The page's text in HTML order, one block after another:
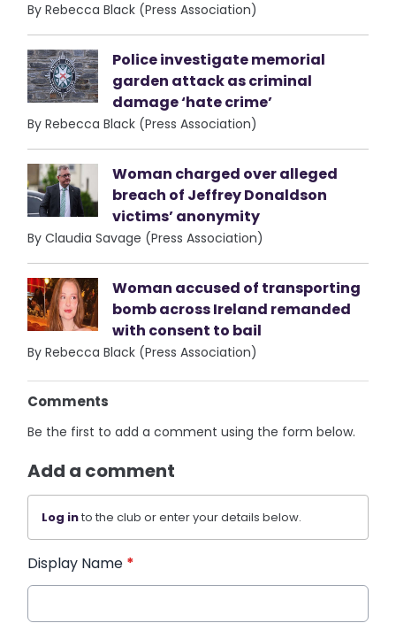
By Rebecca Black (Press Association)
Police investigate memorial
garden attack as criminal
damage ‘hate crime’
By Rebecca Black (Press Association)
Woman charged over alleged
breach of Jeffrey Donaldson
victims’ anonymity
By Claudia Savage (Press Association)
Woman accused of transporting
bomb across Ireland remanded
with consent to bail
By Rebecca Black (Press Association)
Comments
Be the first to add a comment using the form below.
Add a comment
Log into the club or enter your details below.
Display Name *